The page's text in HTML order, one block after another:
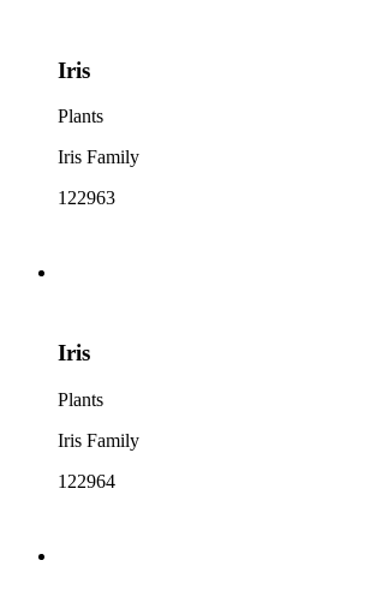
Iris
Plants
Iris Family
122963
Iris
Plants
Iris Family
122964